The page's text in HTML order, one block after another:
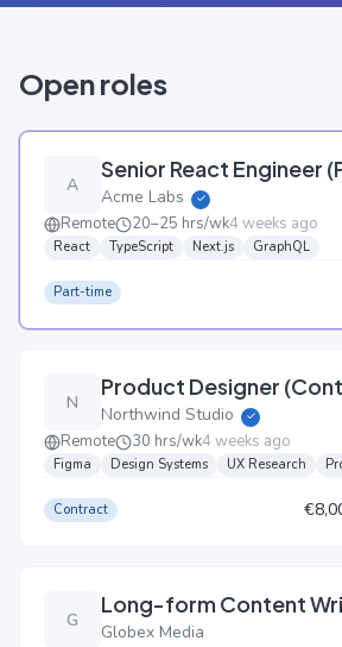
Open roles
A
Senior React Engineer
Acme Labs ✓
Remote 20–25 hrs/wk4 weeks ago
React TypeScript Next.js GraphQL
Part-time
N
Product Designer
Northwind Studio ✓
Remote 30 hrs/wk4 weeks ago
Figma Design Systems UX Research
Contract
G
Long-form Content
Globex Media